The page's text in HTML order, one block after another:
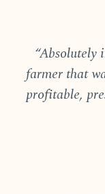
farmer that
profitable,